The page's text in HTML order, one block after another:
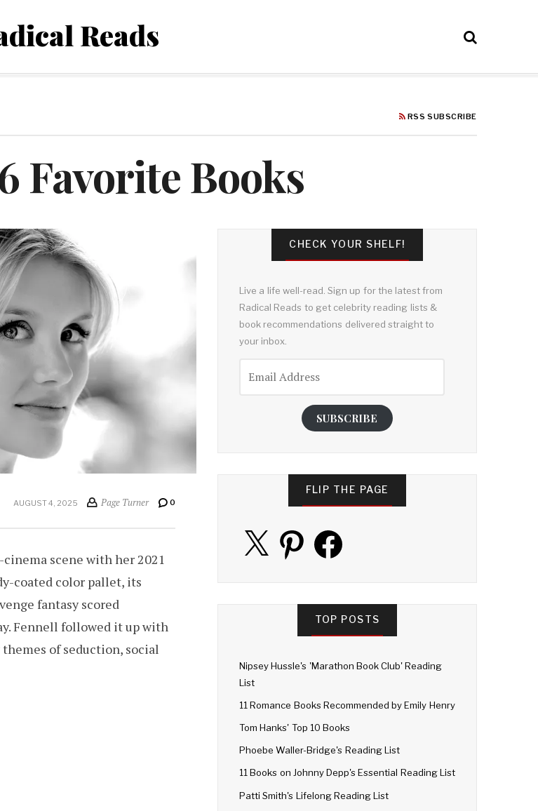
Reads
RSS SUBSCRIBE
Favorite Books
AUGUST 4, 2025 Page Turner 0
scene with her 2021
coated color pallet, its
fantasy scored
Fennell followed it up with
of seduction, social
CHECK YOUR SHELF!
Live a life well-read. Sign up for the latest from
Radical Reads to get celebrity reading lists &
book recommendations delivered straight to
your inbox.
Address
SUBSCRIBE
FLIP THE PAGE
Pinterest Facebook
TOP POSTS
Nipsey Hussle's 'Marathon Book Club' Reading
List
11 Romance Books Recommended by Emily Henry
Tom Hanks' Top 10 Books
Phoebe Waller-Bridge's Reading List
11 Books on Johnny Depp's Essential Reading List
Patti Smith's Lifelong Reading List